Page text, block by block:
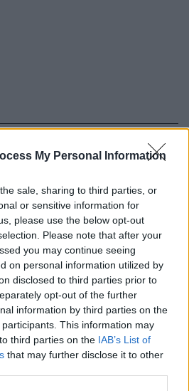
My Personal Information
sale, sharing to third parties, or
or sensitive information for
please use the below opt-out
Please note that after your
you may continue seeing
on personal information utilized by
disclosed to third parties prior to
opt-out of the further
information by third parties on the
participants. This information may
third parties on the IAB’s List of
that may further disclose it to other
Torna di
antico